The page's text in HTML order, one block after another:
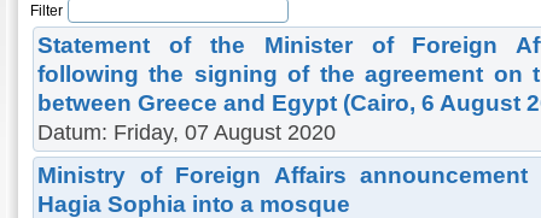
Filter
Statement of the Minister of Foreign
following the signing of the agreement on
between Greece and Egypt (Cairo, 6 August
Datum: Friday, 07 August 2020
Ministry of Foreign Affairs
Hagia Sophia into a mosque